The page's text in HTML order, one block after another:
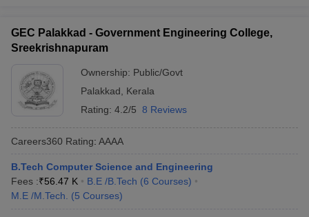
SCTCE - (
NSS College of Engineering
B.E /B.Tech (6 Courses))
Best Private Engineering Colleges in
The details of the top Computer Science Engineering colleges in
Kerala with fees and required entrance exams are mentioned
GEC Palakkad - Government Engineering College,
Sreekrishnapuram
Ownership: Public/Govt
Palakkad
Kerala
Rating: 4.2/5 8 Reviews
Careers360 Rating: AAAA
B.Tech Computer Science and Engineering
Fees :₹56.47 K B.E /B.Tech (6 Courses)
M.E /M.Tech.
(5 Courses)